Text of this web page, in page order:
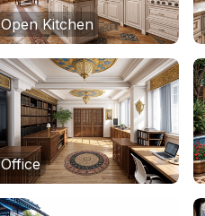
Open Kitchen
Office